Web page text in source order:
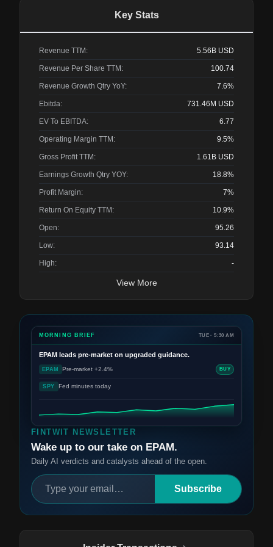
Key Stats
Revenue TTM: 5.56B USD
Revenue Per Share TTM: 100.74
Revenue Growth Qtry YoY: 7.6%
Ebitda: 731.46M USD
EV To EBITDA: 6.77
Operating Margin TTM: 9.5%
Gross Profit TTM: 1.61B USD
Earnings Growth Qtry YOY: 18.8%
Profit Margin: 7%
Return On Equity TTM: 10.9%
Open: 95.26
Low: 93.14
High: -
View More
FINTWIT NEWSLETTER
Wake up to our take on EPAM.
Daily AI verdicts and catalysts ahead of the open.
Subscribe
MORNING BRIEF TUE · 5:30 AM
EPAM leads pre-market on upgraded guidance.
EPAM Pre-market +2.4% BUY
SPY Fed minutes today